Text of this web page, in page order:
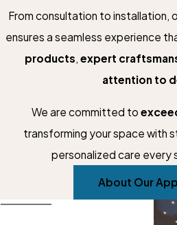
From consultation to installation,
ensures a seamless experience
products, expert
attention to
We are committed to
transforming your space with
personalized care every
About Our